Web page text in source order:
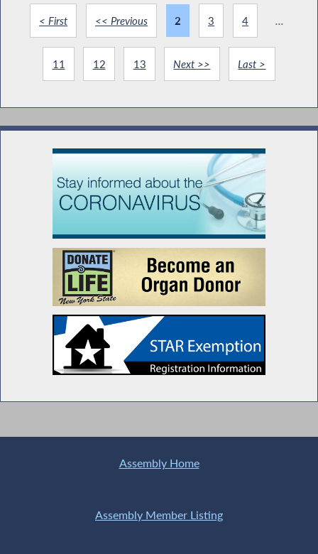
< First << Previous 2 3 4 ...
11 12 13 Next >> Last >
Assembly Home
Assembly Member Listing